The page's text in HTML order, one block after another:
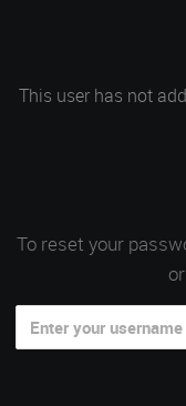
This user has not
To reset your